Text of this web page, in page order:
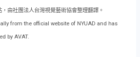
由社團法人台灣視覺藝術協會整理翻譯。
from the official website of NYUAD and has
by AVAT.